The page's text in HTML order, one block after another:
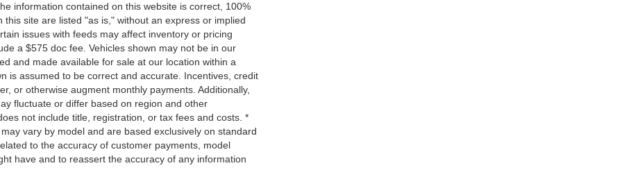
information contained on this website is correct, 100%
site are listed "as is," without an express or implied
issues with feeds may affect inventory or pricing
a $575 doc fee. Vehicles shown may not be in our
and made available for sale at our location within a
is assumed to be correct and accurate. Incentives, credit
or otherwise augment monthly payments. Additionally,
fluctuate or differ based on region and other
not include title, registration, or tax fees and costs. *
vary by model and are based exclusively on standard
to the accuracy of customer payments, model
have and to reassert the accuracy of any information